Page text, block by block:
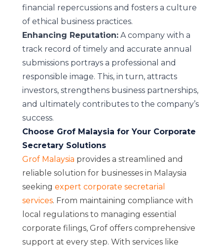
financial repercussions and fosters a culture
of ethical business practices.
Enhancing Reputation:A company with a
track record of timely and accurate annual
submissions portrays a professional and
responsible image. This, in turn, attracts
investors, strengthens business partnerships,
and ultimately contributes to the company’s
success.
Choose Grof Malaysia for Your Corporate
Secretary Solutions
Grof Malaysia provides a streamlined and
reliable solution for businesses in Malaysia
seeking expert corporate secretarial
services. From maintaining compliance with
local regulations to managing essential
corporate filings, Grof offers comprehensive
support at every step. With services like